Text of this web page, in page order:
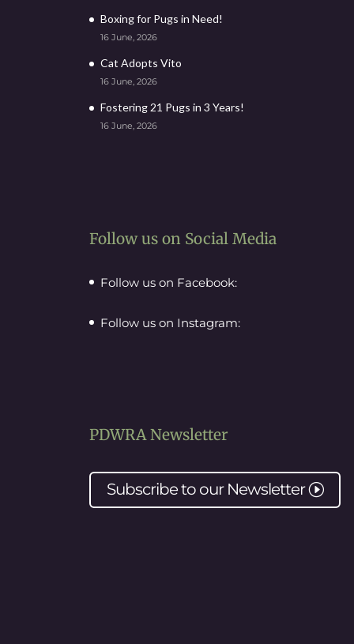
Boxing for Pugs in Need!
16 June, 2026
Cat Adopts Vito
16 June, 2026
Fostering 21 Pugs in 3 Years!
16 June, 2026
Follow us on Social Media
Follow us on Facebook:
Follow us on Instagram:
PDWRA Newsletter
Subscribe to our NewsletterI